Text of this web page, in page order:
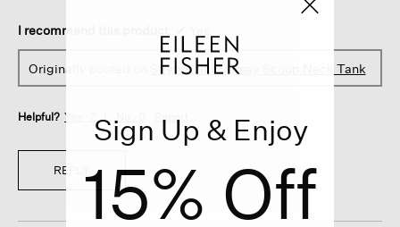
I recommend this product
Originally posted on Stretch Silk Jersey Scoop Neck Tank
Helpful? Yes · Report
REPLY
Sign Up & Enjoy
15% Off